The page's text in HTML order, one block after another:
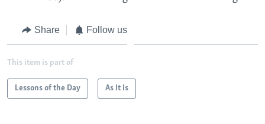
Share Follow us
This item is part of
Lessons of the Day As It Is